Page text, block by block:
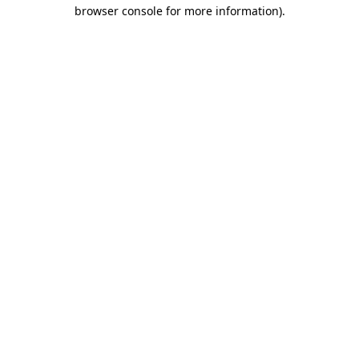
browser console for more information).